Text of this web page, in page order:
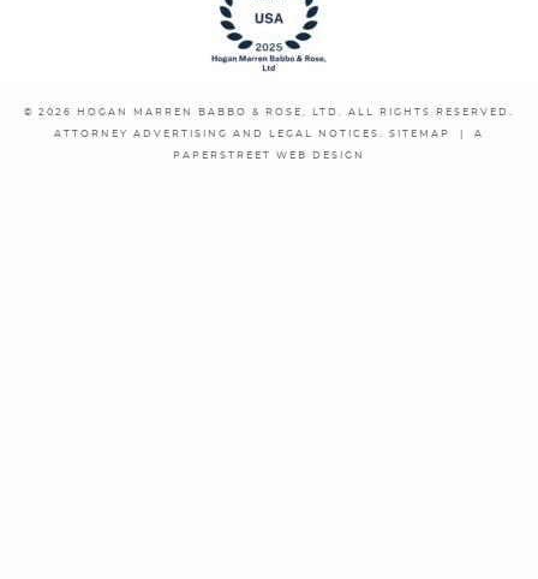
© 2026 HOGAN MARREN BABBO & ROSE, LTD. ALL RIGHTS RESERVED.
ATTORNEY ADVERTISING AND LEGAL NOTICES. SITEMAP A
PAPERSTREET WEB DESIGN